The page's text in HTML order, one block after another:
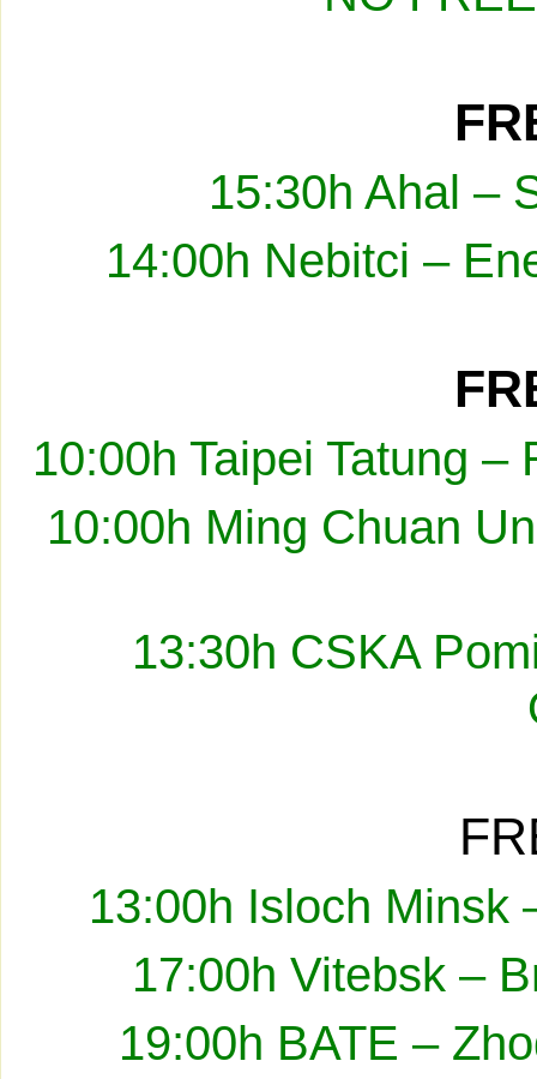
15:30h Ahal –
14:00h Nebitci –
10:00h Taipei Tatung
10:00h Ming Chuan
13:30h CSKA
13:00h Isloch Minsk
17:00h Vitebsk –
19:00h BATE –